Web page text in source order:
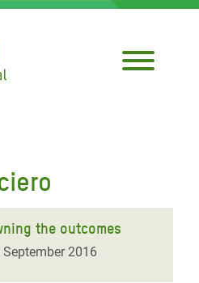
the outcomes
September 2016